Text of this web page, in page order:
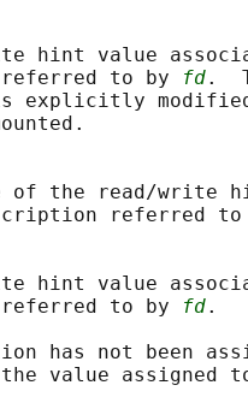
hint value
to by
fd.
explicitly
the read/write
referred to
hint value
to by
fd.
has not been
value assigned